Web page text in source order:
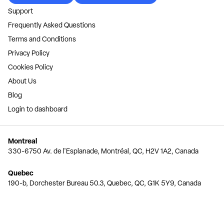
Support
Frequently Asked Questions
Terms and Conditions
Privacy Policy
Cookies Policy
About Us
Blog
Login to dashboard
Montreal
330-6750 Av. de l'Esplanade, Montréal, QC, H2V 1A2, Canada
Quebec
190-b, Dorchester Bureau 50.3, Quebec, QC, G1K 5Y9, Canada